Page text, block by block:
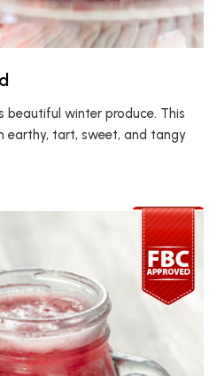
beautiful winter produce. This
earthy, tart, sweet, and tangy